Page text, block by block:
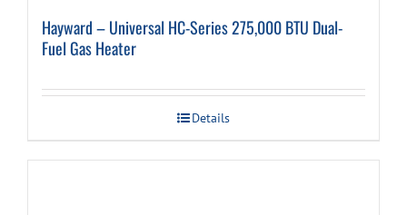
Hayward – Universal HC-Series 275,000 BTU Dual-
Fuel Gas Heater
Details